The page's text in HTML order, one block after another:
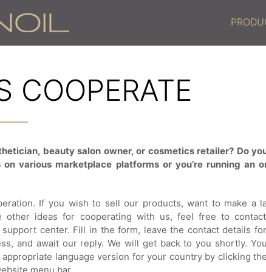
COOPERATE
beauty salon owner, or cosmetics retailer? Do
various marketplace platforms or you’re running an
If you wish to sell our products, want to make a
other ideas for cooperating with us, feel free to
support center. Fill in the form, leave the contact details
and await our reply. We will get back to you shortly.
language version for your country by clicking